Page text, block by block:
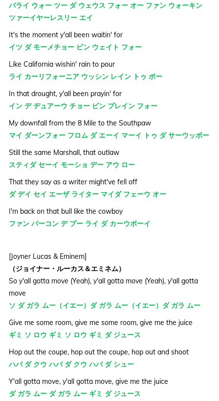
バライ ウォー ツー ダ ウェウス フォー オー ファン ウォーキン
ツァーイヤーレスリー エイ
It's the moment y'all been waitin' for
イツ ダ モーメチョー ビン ウェイト フォー
Like California wishin' rain to pour
ライ カーリフォーニア ウッシン レイン トゥ ポー
In that drought, y'all been prayin' for
イン デ ヂュアーウ チョー ビン プレイン フォー
My downfall from the 8 Mile to the Southpaw
マイ ダーンフォー フロム ダ エーイ マーイ トゥ ダ サーウッポー
Still the same Marshall, that outlaw
スティダ セーイ モーショ デー アウ ロー
That they say as a writer might've fell off
ダ デイ セイ エーザ ライター マイダ フェーウ オー
I'm back on that bull like the cowboy
ファン バーコン デ プー ライ ダ カーウボーイ
[Joyner Lucas & Eminem]
（ジョイナー・ルーカス＆エミネム）
So y'all gotta move (Yeah), y'all gotta move (Yeah), y'all gotta
move
ソ ダ ガラ ムー（イエー）ダ ガラ ムー（イエー）ダ ガラ ムー
Give me some room, give me some room, give me the juice
ギミ ソ ロウ ギミ ソ ロウ ギミ ダ ジュース
Hop out the coupe, hop out the coupe, hop out and shoot
ハバ ダ クウ ハバ ダ クウ ハバ ダ シュー
Y'all gotta move, y'all gotta move, give me the juice
ダ ガラ ムー ダ ガラ ムー ギミ ダ ジュース